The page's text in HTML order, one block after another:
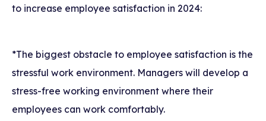
to increase employee satisfaction in 2024:
*The biggest obstacle to employee satisfaction is the
stressful work environment. Managers will develop a
stress-free working environment where their
employees can work comfortably.